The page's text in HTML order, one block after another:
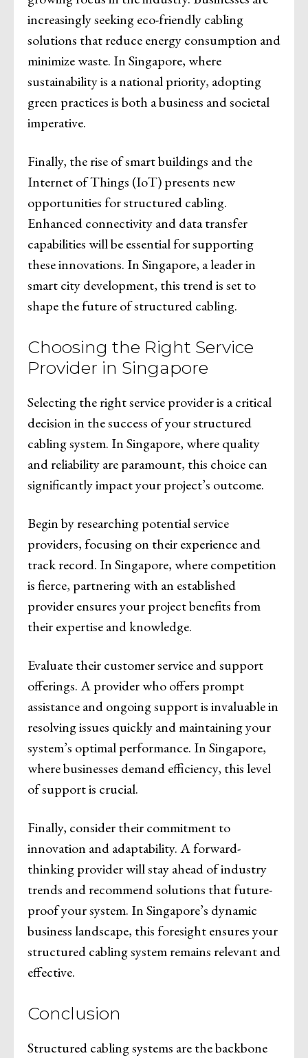
increasingly seeking eco-friendly cabling
solutions that reduce energy consumption and
minimize waste. In Singapore, where
sustainability is a national priority, adopting
green practices is both a business and societal
imperative.
Finally, the rise of smart buildings and the
Internet of Things (IoT) presents new
opportunities for structured cabling.
Enhanced connectivity and data transfer
capabilities will be essential for supporting
these innovations. In Singapore, a leader in
smart city development, this trend is set to
shape the future of structured cabling.
Choosing the Right Service
Provider in Singapore
Selecting the right service provider is a critical
decision in the success of your structured
cabling system. In Singapore, where quality
and reliability are paramount, this choice can
significantly impact your project’s outcome.
Begin by researching potential service
providers, focusing on their experience and
track record. In Singapore, where competition
is fierce, partnering with an established
provider ensures your project benefits from
their expertise and knowledge.
Evaluate their customer service and support
offerings. A provider who offers prompt
assistance and ongoing support is invaluable in
resolving issues quickly and maintaining your
system’s optimal performance. In Singapore,
where businesses demand efficiency, this level
of support is crucial.
Finally, consider their commitment to
innovation and adaptability. A forward-
thinking provider will stay ahead of industry
trends and recommend solutions that future-
proof your system. In Singapore’s dynamic
business landscape, this foresight ensures your
structured cabling system remains relevant and
effective.
Conclusion
Structured cabling systems are the backbone